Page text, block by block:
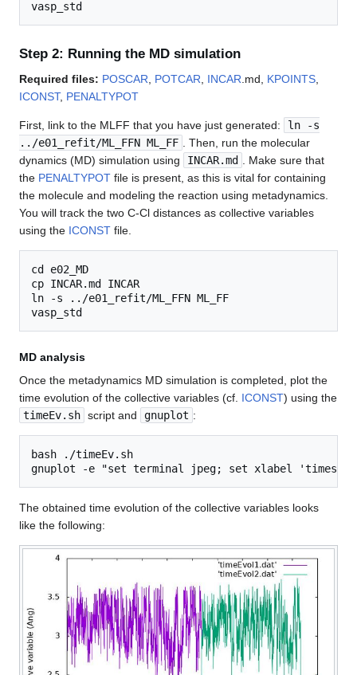
Step 2: Running the MD simulation
Required files: POSCAR POTCAR INCAR .md, KPOINTS
ICONST, PENALTYPOT
First, link to the MLFF that you have just generated:
ln -s
../e01_refit/ML_FFN ML_FF
. Then, run the molecular
dynamics (MD) simulation using
INCAR.md
. Make sure that
the PENALTYPOT file is present, as this is vital for containing
the molecule and modeling the reaction using metadynamics.
You will track the two C-Cl distances as collective variables
using the ICONST file.
cd e02_MD
cp INCAR.md INCAR
ln -s ../e01_refit/ML_FFN ML_FF
MD analysis
Once the metadynamics MD simulation is completed, plot the
time evolution of the collective variables (cf. ICONST) using the
timeEv.sh script and gnuplot :
bash ./timeEv.sh
The obtained time evolution of the collective variables looks
like the following: